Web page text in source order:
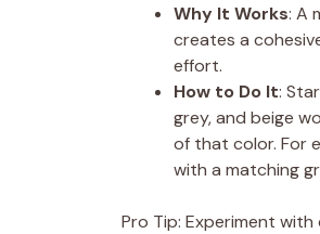
Why It Works: A
creates a
effort.
How to Do It:
grey, and beige
of that color. For
with a matching
Pro Tip: Experiment